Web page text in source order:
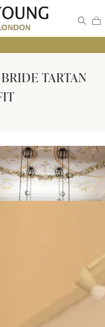
TARTAN
Mirren Tartan Wedding Dress